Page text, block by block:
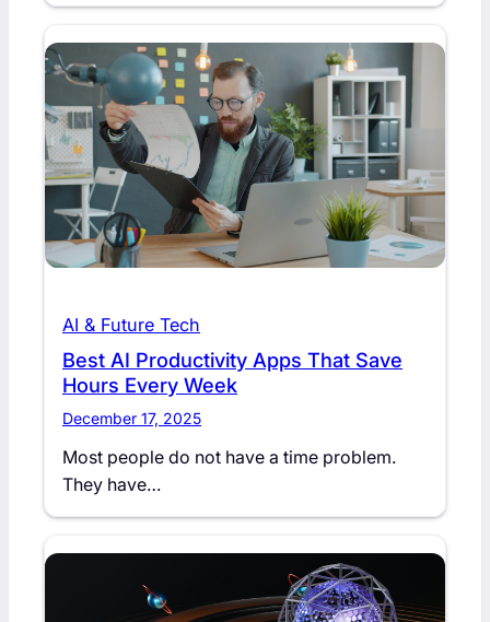
AI & Future Tech
Best AI Productivity Apps That Save
Hours Every Week
December 17, 2025
Most people do not have a time problem.
They have…